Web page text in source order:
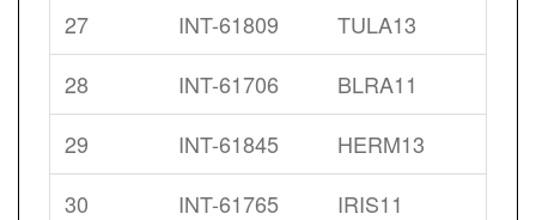
27
INT-61809
TULA13
28
INT-61706
BLRA11
29
INT-61845
HERM13
30
INT-61765
IRIS11